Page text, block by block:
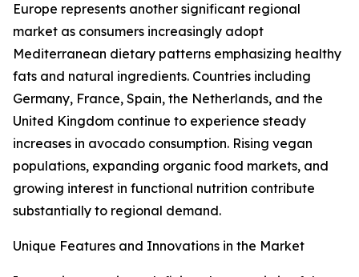
Europe represents another significant regional
market as consumers increasingly adopt
Mediterranean dietary patterns emphasizing healthy
fats and natural ingredients. Countries including
Germany, France, Spain, the Netherlands, and the
United Kingdom continue to experience steady
increases in avocado consumption. Rising vegan
populations, expanding organic food markets, and
growing interest in functional nutrition contribute
substantially to regional demand.
Unique Features and Innovations in the Market